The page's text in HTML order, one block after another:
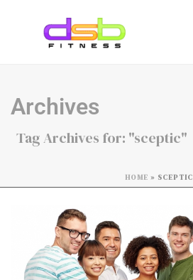
Archives
Tag Archives for: "sceptic"
HOME » SCEPTIC